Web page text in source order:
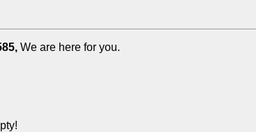
We are here for you.